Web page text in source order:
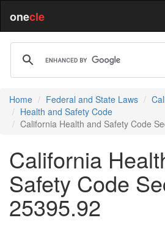
onecle
Home Federal and State Laws
Health and Safety Code
California Health and Safety Code
California
Safety Code
25395.92